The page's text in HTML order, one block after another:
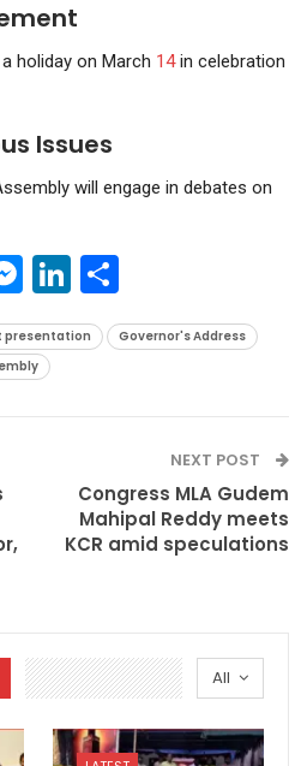
holiday on March 14in celebration
Issues
will engage in debates on
Messenger
LinkedIn
presentation
Governor's Address
NEXT POST
Congress MLA Gudem
Mahipal Reddy meets
KCR amid speculations
All